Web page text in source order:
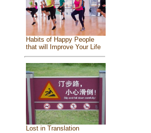
Habits of Happy People
that will Improve Your Life
Lost in Translation